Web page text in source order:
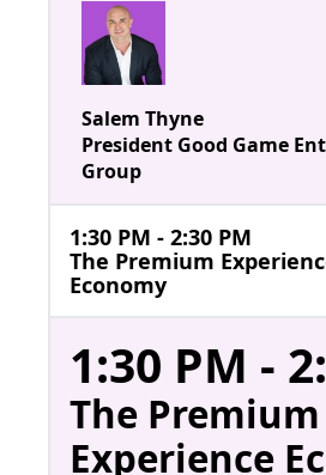
Salem Thyne
President Good Game
Group
1:30 PM - 2:30 PM
The Premium
Economy
1:30 PM -
The Premium
Experience